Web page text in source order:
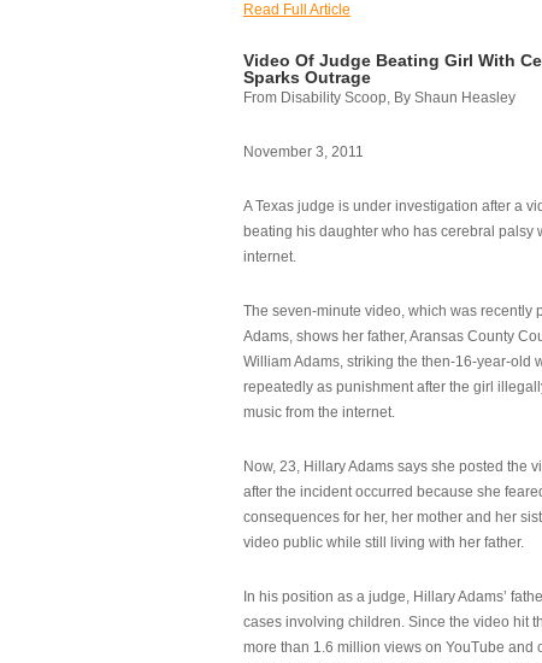
Read Full Article
Video Of Judge Beating Girl With
Sparks Outrage
From Disability Scoop, By Shaun Heasley
November 3, 2011
A Texas judge is under investigation after a
beating his daughter who has cerebral palsy
internet.
The seven-minute video, which was recently
Adams, shows her father, Aransas County
William Adams, striking the then-16-year-old
repeatedly as punishment after the girl
music from the internet.
Now, 23, Hillary Adams says she posted the
after the incident occurred because she
consequences for her, her mother and her
video public while still living with her father.
In his position as a judge, Hillary Adams’
cases involving children. Since the video hit
more than 1.6 million views on YouTube and